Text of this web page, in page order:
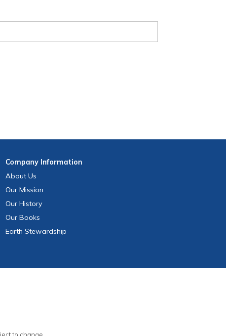
CompanyInformation
About Us
Our Mission
Our History
Our Books
Earth Stewardship